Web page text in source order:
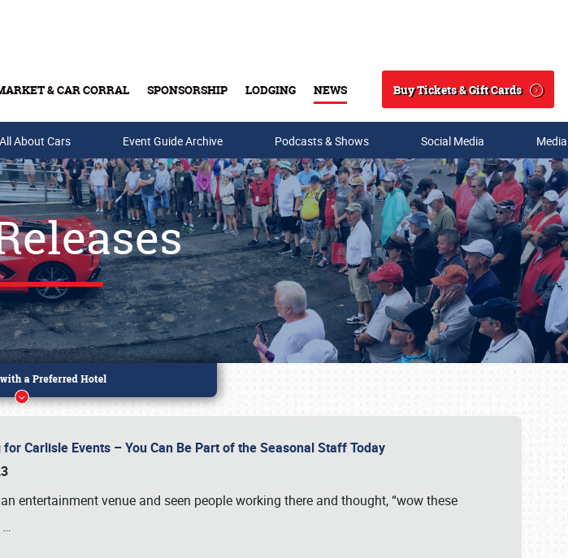
& CAR CORRAL SPONSORSHIP LODGING NEWS
Search
Buy Tickets & Gift Cards
& Gift Cards
All About Cars Event Guide Archive Podcasts & Shows Social Media
for Carlisle Events – You Can Be Part of the Seasonal Staff Today
entertainment venue and seen people working there and thought, “wow these
…